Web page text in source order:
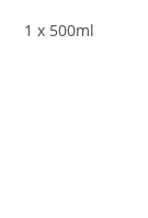
1 x 500ml